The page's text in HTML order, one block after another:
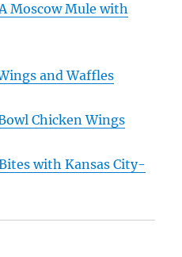
Moscow Mule with
and Waffles
Chicken Wings
with Kansas City-